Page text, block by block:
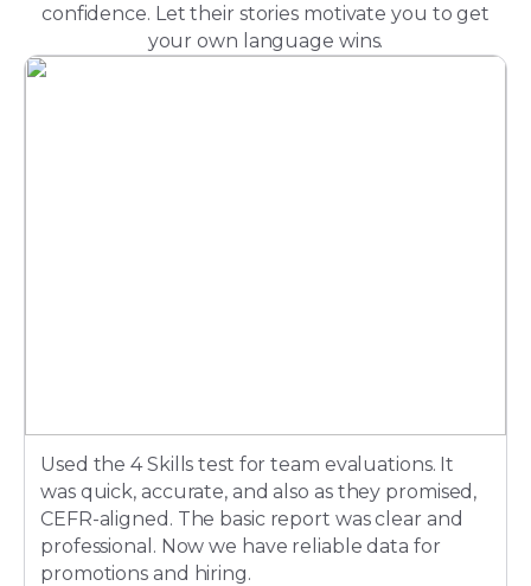
confidence. Let their stories motivate you to get
your own language wins.
Used the 4 Skills test for team evaluations. It
was quick, accurate, and also as they promised,
CEFR-aligned. The basic report was clear and
professional. Now we have reliable data for
promotions and hiring.